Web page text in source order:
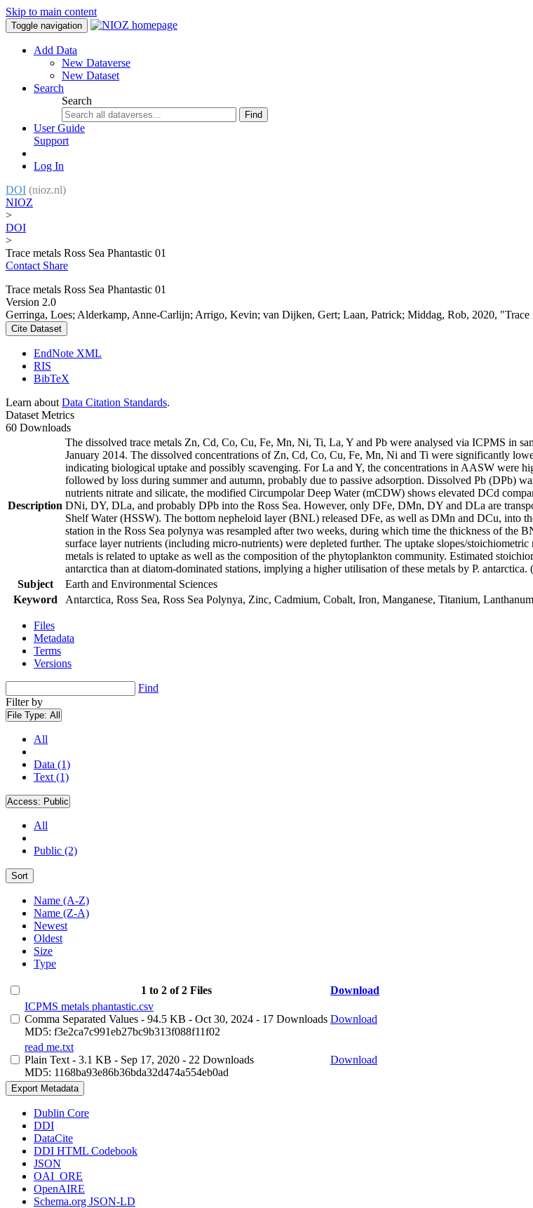
Skip to main content
Toggle navigation
Add Data
New Dataverse
New Dataset
Search
Search
Find
User Guide
Support
Log In
DOI (nioz.nl)
NIOZ
>
DOI
>
Trace metals Ross Sea Phantastic 01
Contact Share
Trace metals Ross Sea Phantastic 01
Version 2.0
Gerringa, Loes; Alderkamp, Anne-Carlijn; Arrigo, Kevin; van Dijken, Gert; Laan, Patrick; Middag, Rob, 2020, "Trace
Cite Dataset
EndNote XML
RIS
BibTeX
Learn about Data Citation Standards.
Dataset Metrics
60 Downloads
Description
The dissolved trace metals Zn, Cd, Co, Cu, Fe, Mn, Ni, Ti, La, Y and Pb were analysed via ICPMS in
January 2014. The dissolved concentrations of Zn, Cd, Co, Cu, Fe, Mn, Ni and Ti were significantly
indicating biological uptake and possibly scavenging. For La and Y, the concentrations in AASW were
followed by loss during summer and autumn, probably due to passive adsorption. Dissolved Pb (DPb)
nutrients nitrate and silicate, the modified Circumpolar Deep Water (mCDW) shows elevated DCd
DNi, DY, DLa, and probably DPb into the Ross Sea. However, only DFe, DMn, DY and DLa are
Shelf Water (HSSW). The bottom nepheloid layer (BNL) released DFe, as well as DMn and DCu, into
station in the Ross Sea polynya was resampled after two weeks, during which time the thickness of the
surface layer nutrients (including micro-nutrients) were depleted further. The uptake slopes/
metals is related to uptake as well as the composition of the phytoplankton community. Estimated
antarctica than at diatom-dominated stations, implying a higher utilisation of these metals by P. antarctica.
Subject
Earth and Environmental Sciences
Keyword
Antarctica, Ross Sea, Ross Sea Polynya, Zinc, Cadmium, Cobalt, Iron, Manganese, Titanium,
Files
Metadata
Terms
Versions
Find
Filter by
File Type: All
All
Data (1)
Text (1)
Access: Public
All
Public (2)
Sort
Name (A-Z)
Name (Z-A)
Newest
Oldest
Size
Type
1 to 2 of 2 Files
Download
ICPMS metals phantastic.csv
Comma Separated Values - 94.5 KB - Oct 30, 2024 - 17 Downloads
MD5: f3e2ca7c991eb27bc9b313f088f11f02
Download
read me.txt
Plain Text - 3.1 KB - Sep 17, 2020 - 22 Downloads
MD5: 1168ba93e86b36bda32d474a554eb0ad
Download
Export Metadata
Dublin Core
DDI
DataCite
DDI HTML Codebook
JSON
OAI_ORE
OpenAIRE
Schema.org JSON-LD